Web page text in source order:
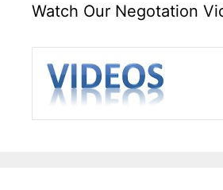
Watch Our Negotation